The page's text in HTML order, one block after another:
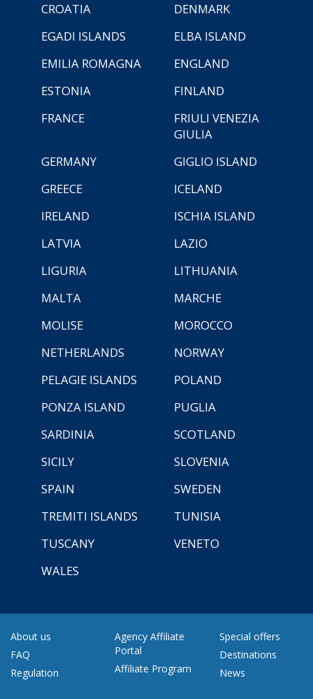
CROATIA
DENMARK
EGADI ISLANDS
ELBA ISLAND
EMILIA ROMAGNA
ENGLAND
ESTONIA
FINLAND
FRANCE
FRIULI VENEZIA
GIULIA
GERMANY
GIGLIO ISLAND
GREECE
ICELAND
IRELAND
ISCHIA ISLAND
LATVIA
LAZIO
LIGURIA
LITHUANIA
MALTA
MARCHE
MOLISE
MOROCCO
NETHERLANDS
NORWAY
PELAGIE ISLANDS
POLAND
PONZA ISLAND
PUGLIA
SARDINIA
SCOTLAND
SICILY
SLOVENIA
SPAIN
SWEDEN
TREMITI ISLANDS
TUNISIA
TUSCANY
VENETO
WALES
About us
FAQ
Regulation
Agency Affiliate
Portal
Affiliate Program
Special offers
Destinations
News